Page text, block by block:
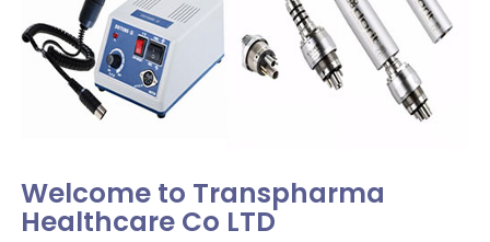
Welcome to Transpharma
Healthcare Co LTD